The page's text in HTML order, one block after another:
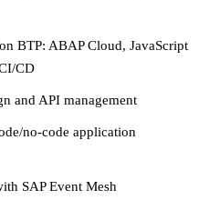
BTP: ABAP Cloud, JavaScript
CD
and API management
no-code application
SAP Event Mesh